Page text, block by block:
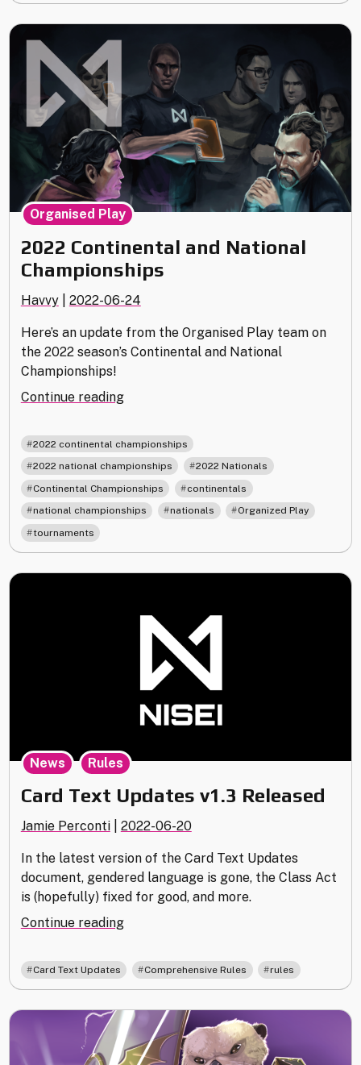
2022 Continental and National
Championships
Havvy 2022-06-24
Here’s an update from the Organised Play team on
the 2022 season’s Continental and National
Championships!
Continue reading"2022
and
National
Championships"
Organised Play
2022 continental championships
2022 national championships 2022 Nationals
Continental Championships continentals
national championships nationals , Organized Play
tournaments
Card Text Updates v1.3 Released
Jamie Perconti 2022-06-20
In the latest version of the Card Text Updates
document, gendered language is gone, the Class Act
is (hopefully) fixed for good, and more.
Continue reading"Card
Updates
v1.3
News Rules
Card Text Updates Comprehensive Rules , rules